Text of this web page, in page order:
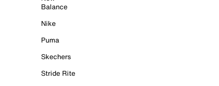
Balance
Nike
Puma
Skechers
Stride Rite